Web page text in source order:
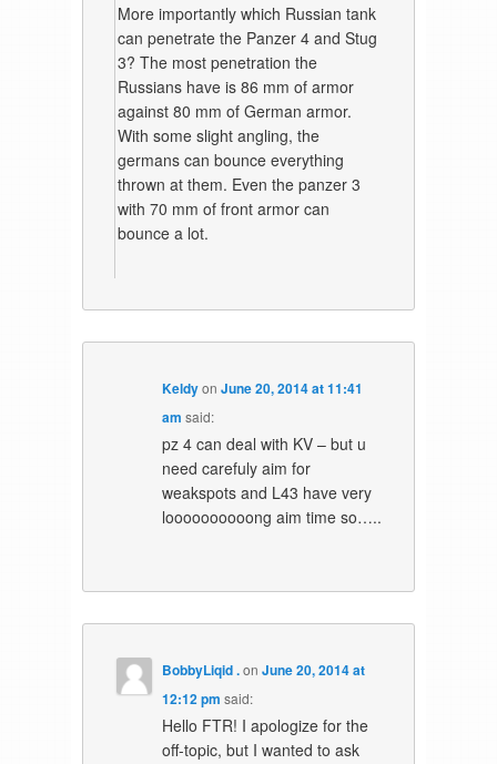
More importantly which Russian tank
can penetrate the Panzer 4 and Stug
3? The most penetration the
Russians have is 86 mm of armor
against 80 mm of German armor.
With some slight angling, the
germans can bounce everything
thrown at them. Even the panzer 3
with 70 mm of front armor can
bounce a lot.
KeldyonJune 20, 2014 at 11:41
am said:
pz 4 can deal with KV – but u
need carefuly aim for
weakspots and L43 have very
loooooooooong aim time so…..
BobbyLiqid .onJune 20, 2014 at
12:12 pm said:
Hello FTR! I apologize for the
off-topic, but I wanted to ask